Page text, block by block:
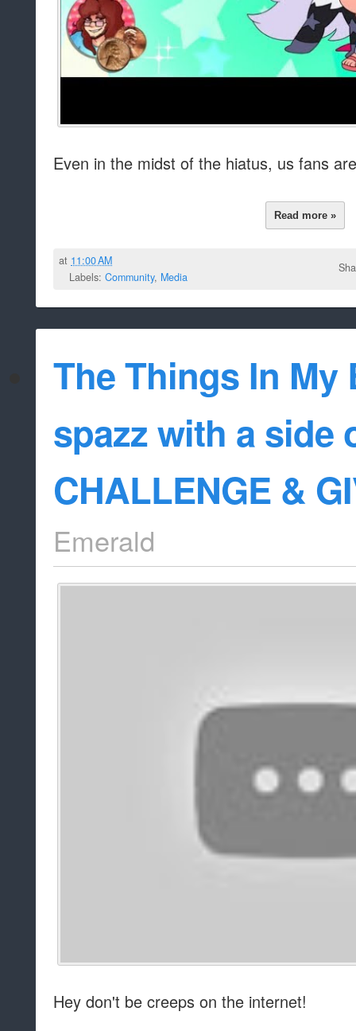
Even in the midst of the hiatus, us fans
Read more »
at 11:00 AM
Labels: Community, Media
The Things In My
spazz with a side
CHALLENGE &
Emerald
Hey don't be creeps on the internet!